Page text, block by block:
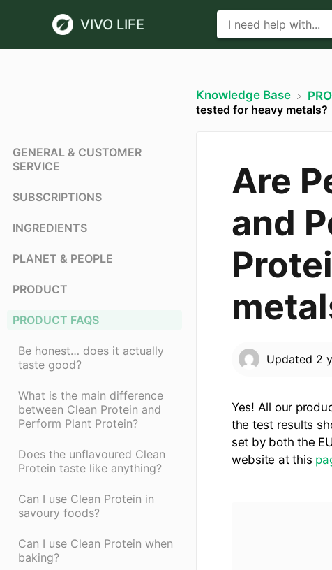
VIVO LIFE
GENERAL & CUSTOMER
SERVICE
SUBSCRIPTIONS
INGREDIENTS
PLANET & PEOPLE
PRODUCT
PRODUCT FAQS
Be honest… does it actually
taste good?
What is the main difference
between Clean Protein and
Perform Plant Protein?
Does the unflavoured Clean
Protein taste like anything?
Can I use Clean Protein in
savoury foods?
Can I use Clean Protein when
baking?
Knowledge Base
tested for heavy metals?
Are
and
Updated 2
Yes! All our
the test results
set by both the
website at this